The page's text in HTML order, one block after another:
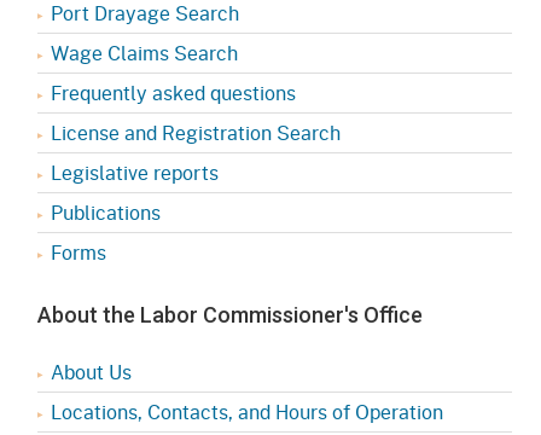
Port Drayage Search
Wage Claims Search
Frequently asked questions
License and Registration Search
Legislative reports
Publications
Forms
About the Labor Commissioner's Office
About Us
Locations, Contacts, and Hours of Operation